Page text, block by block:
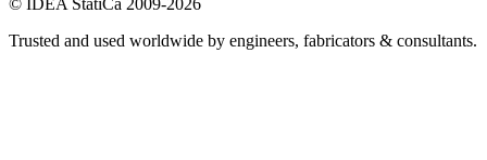
Trusted and used worldwide by engineers, fabricators & consultants.